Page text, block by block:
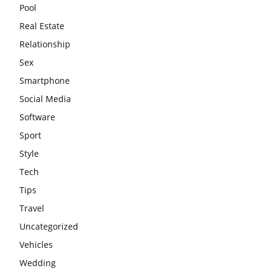
Pool
Real Estate
Relationship
Sex
Smartphone
Social Media
Software
Sport
Style
Tech
Tips
Travel
Uncategorized
Vehicles
Wedding